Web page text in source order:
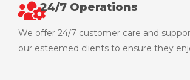
24/7 Operations
We offer 24/7 customer care and
our esteemed clients to ensure they